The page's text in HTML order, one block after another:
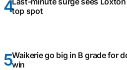
top spot
Waikerie go big in B grade for
win